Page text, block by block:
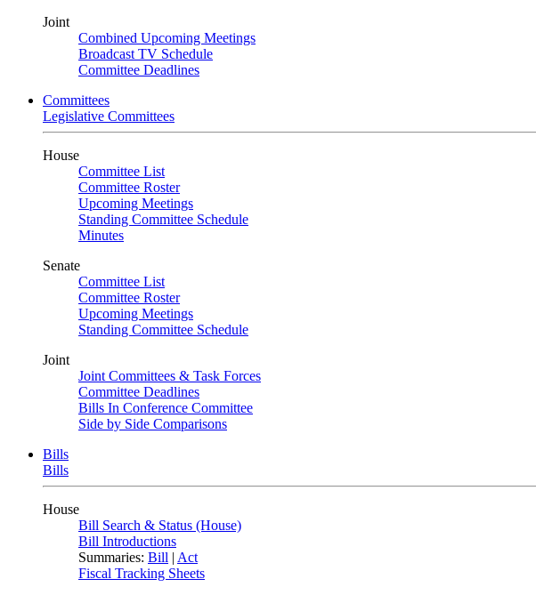
Joint
Combined Upcoming Meetings
Broadcast TV Schedule
Committee Deadlines
Committees
Legislative Committees
House
Committee List
Committee Roster
Upcoming Meetings
Standing Committee Schedule
Minutes
Senate
Committee List
Committee Roster
Upcoming Meetings
Standing Committee Schedule
Joint
Joint Committees & Task Forces
Committee Deadlines
Bills In Conference Committee
Side by Side Comparisons
Bills
Bills
House
Bill Search & Status (House)
Bill Introductions
Summaries: Bill | Act
Fiscal Tracking Sheets